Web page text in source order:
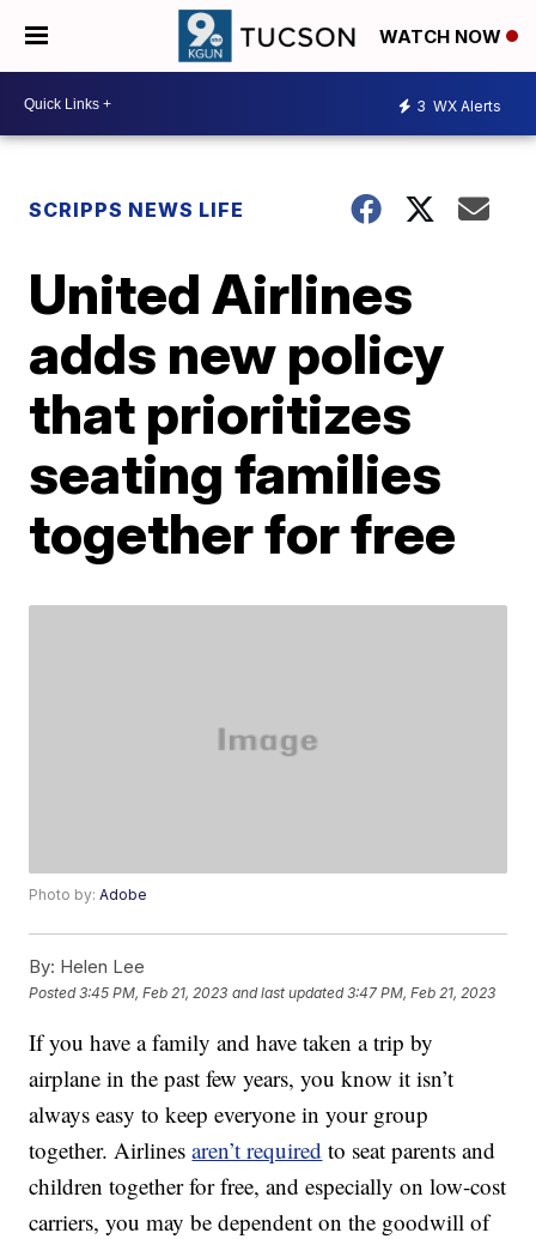
WATCH NOW
3 WX Alerts
SCRIPPS NEWS LIFE
United Airlines
adds new policy
that prioritizes
seating families
together for free
Photo by:Adobe
By: Helen Lee
Posted3:45 PM, Feb 21, 2023 and last updated 3:47 PM, Feb 21, 2023
If you have a family and have taken a trip by
airplane in the past few years, you know it isn’t
always easy to keep everyone in your group
together. Airlinesaren’t required to seat parents and
children together for free, and especially on low-cost
carriers, you may be dependent on the goodwill of